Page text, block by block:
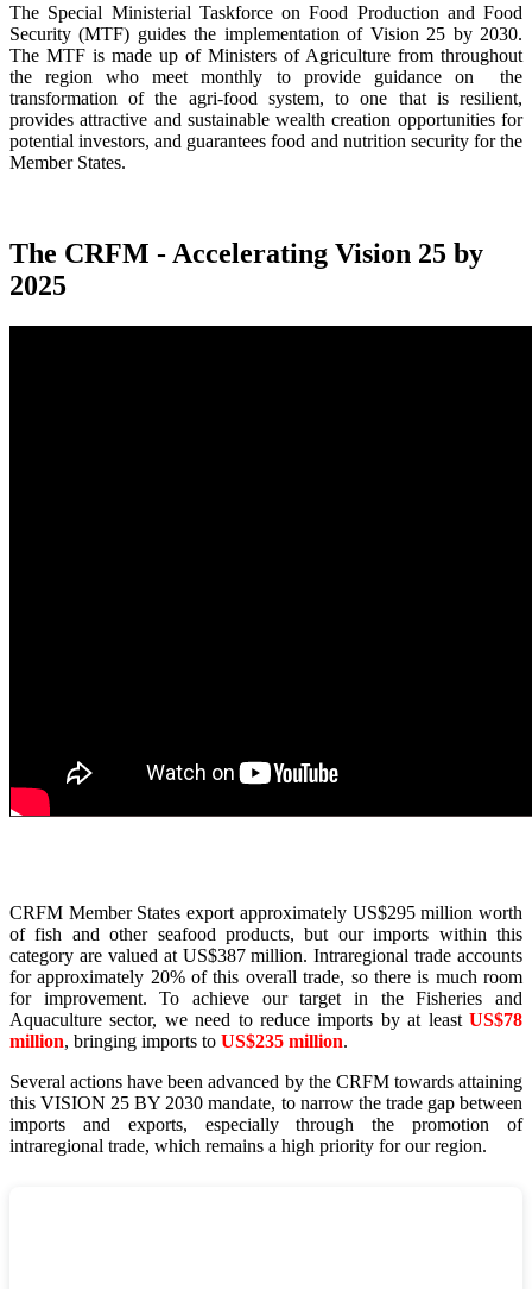
The Special Ministerial Taskforce on Food Production and Food
Security (MTF) guides the implementation of Vision 25 by 2030.
The MTF is made up of Ministers of Agriculture from throughout
the region who meet monthly to provide guidance on the
transformation of the agri-food system, to one that is resilient,
provides attractive and sustainable wealth creation opportunities for
potential investors, and guarantees food and nutrition security for the
Member States.
The CRFM - Accelerating Vision 25 by
2025
CRFM Member States export approximately US$295 million worth
of fish and other seafood products, but our imports within this
category are valued at US$387 million. Intraregional trade accounts
for approximately 20% of this overall trade, so there is much room
for improvement. To achieve our target in the Fisheries and
Aquaculture sector, we need to reduce imports by at least US$78
million, bringing imports to US$235 million.
Several actions have been advanced by the CRFM towards attaining
this VISION 25 BY 2030 mandate, to narrow the trade gap between
imports and exports, especially through the promotion of
intraregional trade, which remains a high priority for our region.